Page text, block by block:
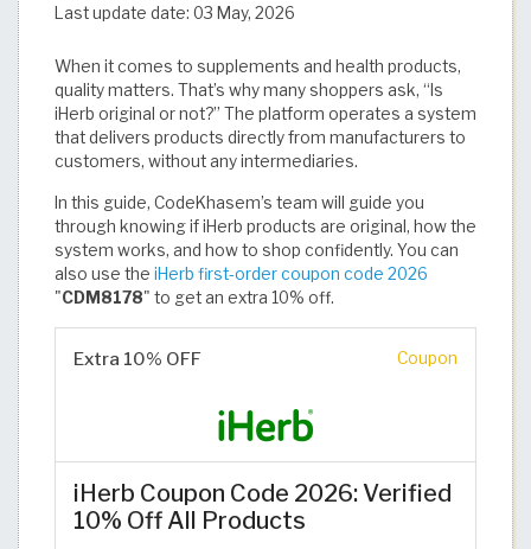
Last update date: 03 May, 2026
When it comes to supplements and health products,
quality matters. That’s why many shoppers ask, “Is
iHerb original or not?” The platform operates a system
that delivers products directly from manufacturers to
customers, without any intermediaries.
In this guide, CodeKhasem’s team will guide you
through knowing if iHerb products are original, how the
system works, and how to shop confidently. You can
also use the iHerb first-order coupon code 2026
"CDM8178" to get an extra 10% off.
Extra 10% OFF Coupon
iHerb Coupon Code 2026: Verified
10% Off All Products